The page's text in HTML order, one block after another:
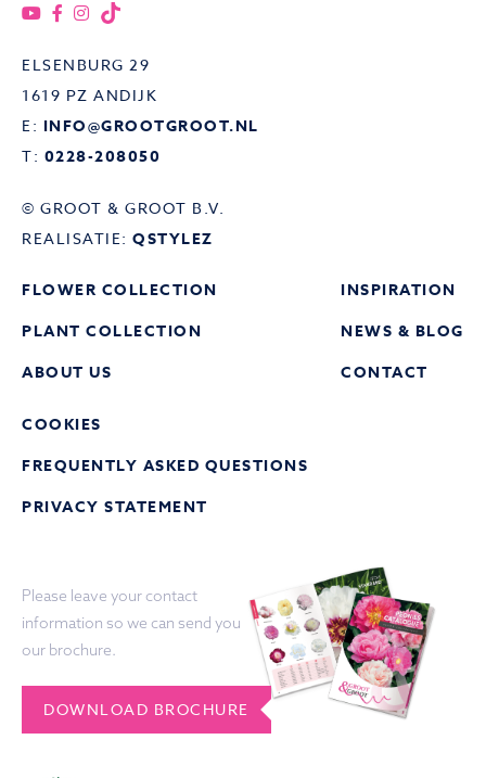
ELSENBURG 29
1619 PZ ANDIJK
E: INFO@GROOTGROOT.NL
T: 0228-208050
© GROOT & GROOT B.V.
REALISATIE: QSTYLEZ
FLOWER COLLECTION
PLANT COLLECTION
ABOUT US
INSPIRATION
NEWS & BLOG
CONTACT
COOKIES
FREQUENTLY ASKED QUESTIONS
PRIVACY STATEMENT
Please leave your contact
information so we can send you
our brochure.
DOWNLOAD BROCHURE